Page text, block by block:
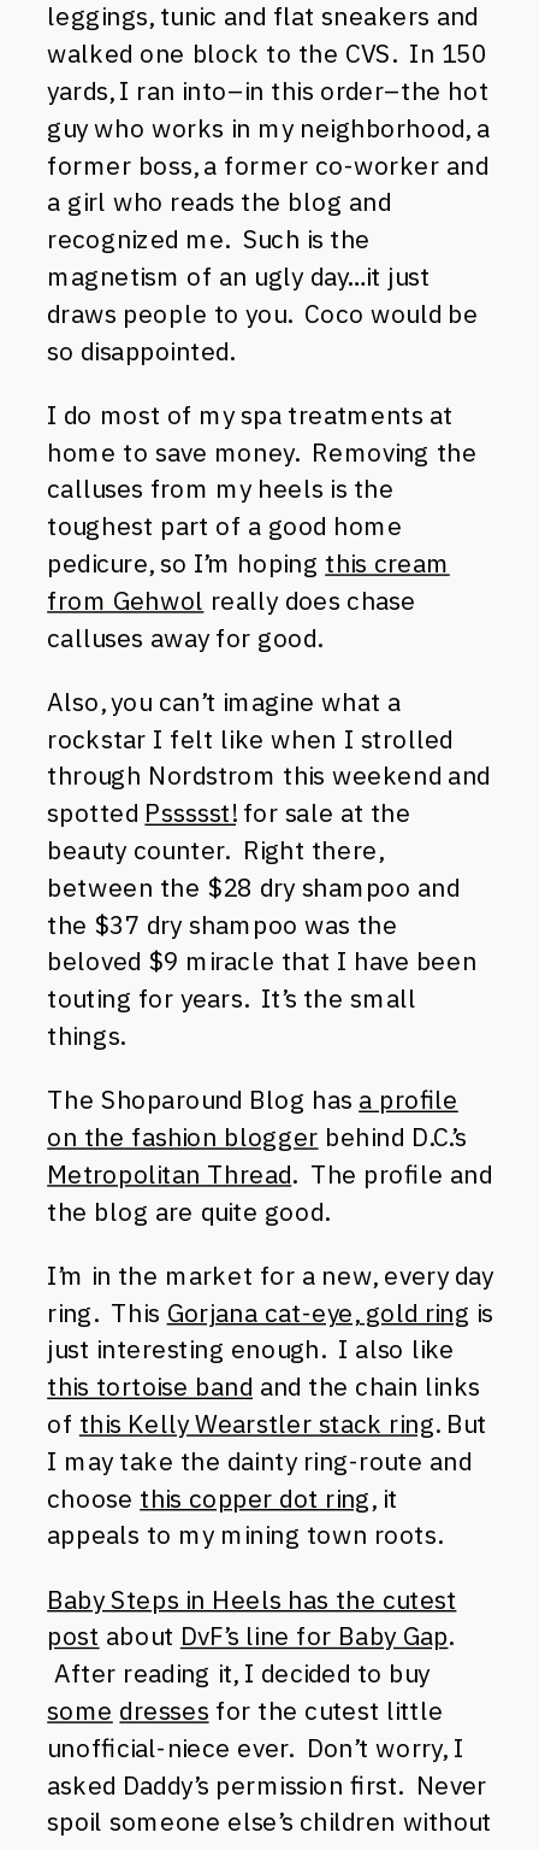
leggings, tunic and flat sneakers and
walked one block to the CVS. In 150
yards, I ran into–in this order–the hot
guy who works in my neighborhood, a
former boss, a former co-worker and
a girl who reads the blog and
recognized me. Such is the
magnetism of an ugly day…it just
draws people to you. Coco would be
so disappointed.
I do most of my spa treatments at
home to save money. Removing the
calluses from my heels is the
toughest part of a good home
pedicure, so I’m hoping this cream
from Gehwol really does chase
calluses away for good.
Also, you can’t imagine what a
rockstar I felt like when I strolled
through Nordstrom this weekend and
spotted Pssssst!for sale at the
beauty counter. Right there,
between the $28 dry shampoo and
the $37 dry shampoo was the
beloved $9 miracle that I have been
touting for years. It’s the small
things.
The Shoparound Blog has a profile
on the fashion blogger behind D.C.’s
Metropolitan Thread. The profile and
the blog are quite good.
I’m in the market for a new, every day
ring. This Gorjana cat-eye, gold ring is
just interesting enough. I also like
this tortoise band and the chain links
of this Kelly Wearstler stack ring. But
I may take the dainty ring-route and
choose this copper dot ring, it
appeals to my mining town roots.
Baby Steps in Heels has the cutest
post about DvF’s line for Baby Gap.
After reading it, I decided to buy
some dresses for the cutest little
unofficial-niece ever. Don’t worry, I
asked Daddy’s permission first. Never
spoil someone else’s children without